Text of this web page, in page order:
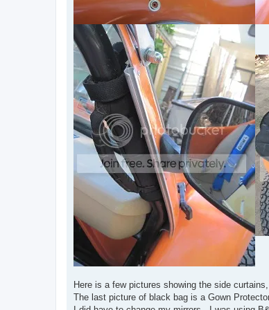
Here is a few pictures showing the side
The last picture of black bag is a Gown